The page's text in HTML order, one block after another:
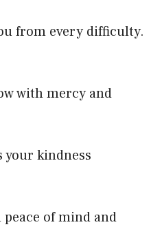
from every difficulty.
with mercy and
your kindness
peace of mind and